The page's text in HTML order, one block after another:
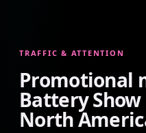
TRAFFIC & ATTENTION
Promotional
Battery Show
North